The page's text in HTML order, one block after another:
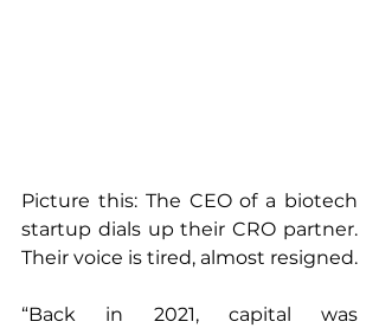
Picture this: The CEO of a biotech
startup dials up their CRO partner.
Their voice is tired, almost resigned.
“Back in 2021, capital was